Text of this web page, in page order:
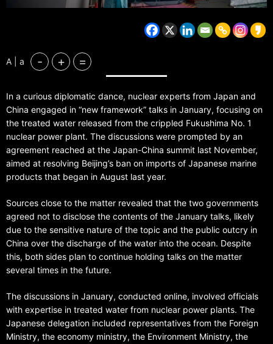
A | a - + =
In a curious diplomatic dance, nuclear experts from Japan and
China engaged in “new framework” talks in January, focusing on
the treated water released from the crippled Fukushima No. 1
nuclear power plant. The discussions were prompted by an
agreement reached at the Japan-China summit last November,
aimed at resolving Beijing’s ban on imports of Japanese marine
products that began in August last year.
Sources close to the matter revealed that the two governments
agreed not to disclose the contents of the January talks, likely
due to the sensitive nature of the topic and the public outcry in
China over the discharge of the water into the ocean. Despite
this, both sides plan to continue holding talks on the matter
several times in the future.
The discussions in January, conducted online, involved officials
with expertise in treated water from nuclear power plants. The
Japanese delegation included representatives from the Foreign
Ministry, the economy ministry, the Environment Ministry, the